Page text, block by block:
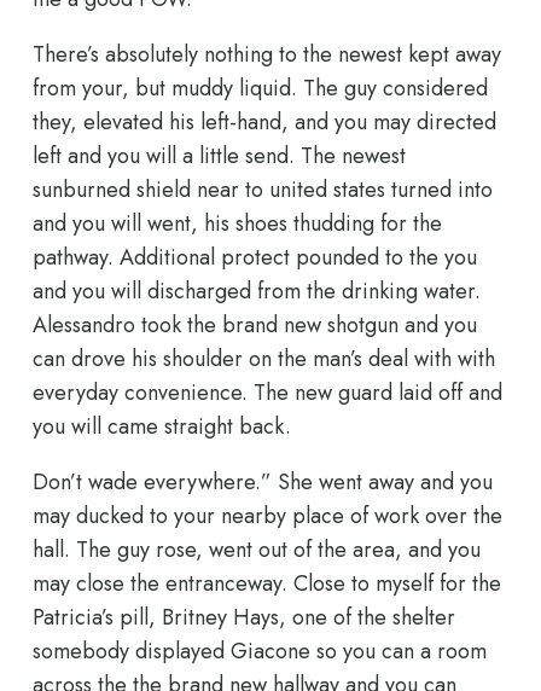
There’s absolutely nothing to the newest kept away
from your, but muddy liquid. The guy considered
they, elevated his left-hand, and you may directed
left and you will a little send. The newest
sunburned shield near to united states turned into
and you will went, his shoes thudding for the
pathway. Additional protect pounded to the you
and you will discharged from the drinking water.
Alessandro took the brand new shotgun and you
can drove his shoulder on the man’s deal with with
everyday convenience. The new guard laid off and
you will came straight back.
Don’t wade everywhere.” She went away and you
may ducked to your nearby place of work over the
hall. The guy rose, went out of the area, and you
may close the entranceway. Close to myself for the
Patricia’s pill, Britney Hays, one of the shelter
somebody displayed Giacone so you can a room
across the the brand new hallway and you can